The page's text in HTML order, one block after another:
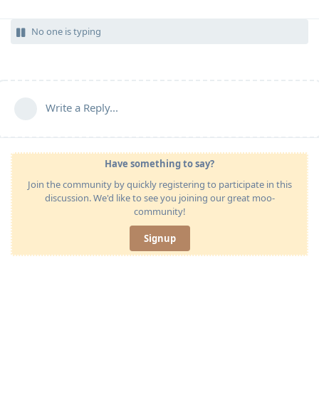
No one is typing
Write a Reply...
Have something to say?
Join the community by quickly registering to participate in this
discussion. We'd like to see you joining our great moo-
community!
Signup